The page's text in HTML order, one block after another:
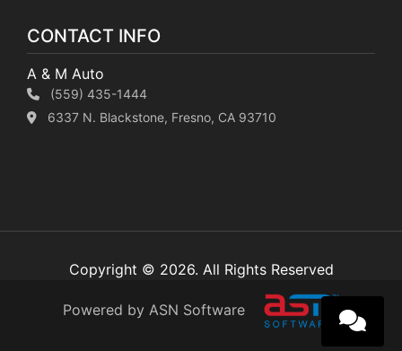
CONTACT INFO
A & M Auto
(559) 435-1444
6337 N. Blackstone, Fresno, CA 93710
Copyright © 2026. All Rights Reserved
Powered by ASN Software